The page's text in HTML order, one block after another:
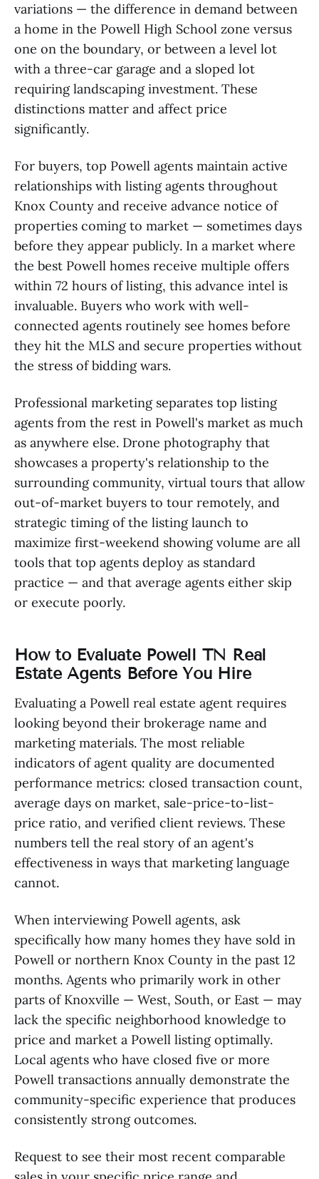
variations — the difference in demand between
a home in the Powell High School zone versus
one on the boundary, or between a level lot
with a three-car garage and a sloped lot
requiring landscaping investment. These
distinctions matter and affect price
significantly.
For buyers, top Powell agents maintain active
relationships with listing agents throughout
Knox County and receive advance notice of
properties coming to market — sometimes days
before they appear publicly. In a market where
the best Powell homes receive multiple offers
within 72 hours of listing, this advance intel is
invaluable. Buyers who work with well-
connected agents routinely see homes before
they hit the MLS and secure properties without
the stress of bidding wars.
Professional marketing separates top listing
agents from the rest in Powell's market as much
as anywhere else. Drone photography that
showcases a property's relationship to the
surrounding community, virtual tours that allow
out-of-market buyers to tour remotely, and
strategic timing of the listing launch to
maximize first-weekend showing volume are all
tools that top agents deploy as standard
practice — and that average agents either skip
or execute poorly.
How to Evaluate Powell TN Real
Estate Agents Before You Hire
Evaluating a Powell real estate agent requires
looking beyond their brokerage name and
marketing materials. The most reliable
indicators of agent quality are documented
performance metrics: closed transaction count,
average days on market, sale-price-to-list-
price ratio, and verified client reviews. These
numbers tell the real story of an agent's
effectiveness in ways that marketing language
cannot.
When interviewing Powell agents, ask
specifically how many homes they have sold in
Powell or northern Knox County in the past 12
months. Agents who primarily work in other
parts of Knoxville — West, South, or East — may
lack the specific neighborhood knowledge to
price and market a Powell listing optimally.
Local agents who have closed five or more
Powell transactions annually demonstrate the
community-specific experience that produces
consistently strong outcomes.
Request to see their most recent comparable